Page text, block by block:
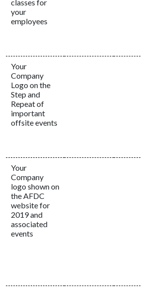
classes for
your
employees
Your
Company
Logo on the
Step and
Repeat of
important
offsite events
Your
Company
logo shown on
the AFDC
website for
2019 and
associated
events